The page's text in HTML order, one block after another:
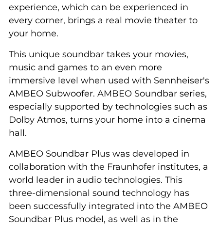
experience, which can be experienced in
every corner, brings a real movie theater to
your home.
This unique soundbar takes your movies,
music and games to an even more
immersive level when used with Sennheiser's
AMBEO Subwoofer. AMBEO Soundbar series,
especially supported by technologies such as
Dolby Atmos, turns your home into a cinema
hall.
AMBEO Soundbar Plus was developed in
collaboration with the Fraunhofer institutes, a
world leader in audio technologies. This
three-dimensional sound technology has
been successfully integrated into the AMBEO
Soundbar Plus model, as well as in the